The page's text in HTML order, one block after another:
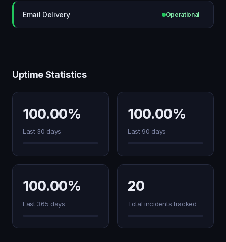
Email Delivery Operational
Uptime Statistics
100.00%
Last 30 days
100.00%
Last 90 days
100.00%
Last 365 days
20
Total incidents tracked